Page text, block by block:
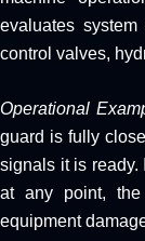
evaluates
control valves,
Operational
guard is fully
signals it is ready.
at any point,
equipment